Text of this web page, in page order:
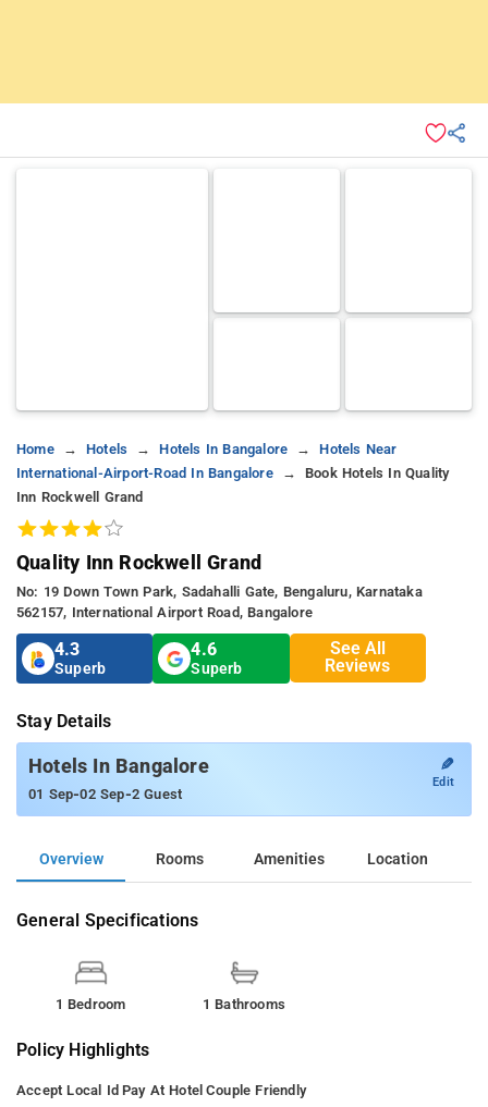
Home Hotels Hotels In Bangalore
Hotels Near
International-Airport-Road In Bangalore
Book Hotels In Quality
Inn Rockwell Grand
Quality Inn Rockwell Grand
No: 19 Down Town Park, Sadahalli Gate, Bengaluru, Karnataka
562157, International Airport Road, Bangalore
4.3
Superb
4.6
Superb
See All
Reviews
Stay Details
Hotels In Bangalore
01 Sep-02 Sep-2 Guest
✎
Edit
Overview Rooms Amenities Location
General Specifications
1 Bedroom 1 Bathrooms
Policy Highlights
Accept Local Id Pay At Hotel Couple Friendly